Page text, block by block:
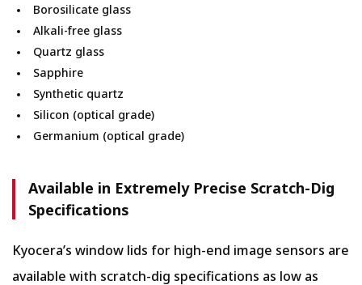
Borosilicate glass
Alkali-free glass
Quartz glass
Sapphire
Synthetic quartz
Silicon (optical grade)
Germanium (optical grade)
Available in Extremely Precise Scratch-Dig
Specifications
Kyocera’s window lids for high-end image sensors are
available with scratch-dig specifications as low as